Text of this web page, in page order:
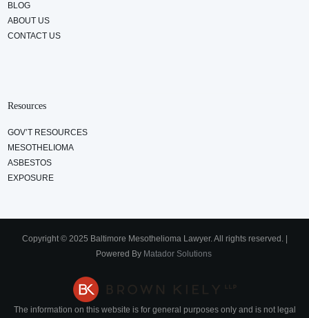
BLOG
ABOUT US
CONTACT US
Resources
GOV’T RESOURCES
MESOTHELIOMA
ASBESTOS
EXPOSURE
Copyright © 2025 Baltimore Mesothelioma Lawyer. All rights reserved. |
Powered By Matador Solutions
The information on this website is for general purposes only and is not legal